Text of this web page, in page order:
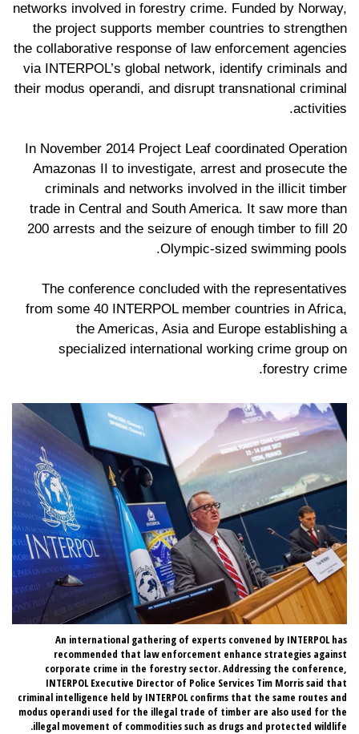
networks involved in forestry crime. Funded by Norway,
the project supports member countries to strengthen
the collaborative response of law enforcement agencies
via INTERPOL’s global network, identify criminals and
their modus operandi, and disrupt transnational criminal
activities.
In November 2014 Project Leaf coordinated Operation
Amazonas II to investigate, arrest and prosecute the
criminals and networks involved in the illicit timber
trade in Central and South America. It saw more than
200 arrests and the seizure of enough timber to fill 20
Olympic-sized swimming pools.
The conference concluded with the representatives
from some 40 INTERPOL member countries in Africa,
the Americas, Asia and Europe establishing a
specialized international working crime group on
forestry crime.
An international gathering of experts convened by INTERPOL has
recommended that law enforcement enhance strategies against
corporate crime in the forestry sector. Addressing the conference,
INTERPOL Executive Director of Police Services Tim Morris said that
criminal intelligence held by INTERPOL confirms that the same routes and
modus operandi used for the illegal trade of timber are also used for the
illegal movement of commodities such as drugs and protected wildlife.